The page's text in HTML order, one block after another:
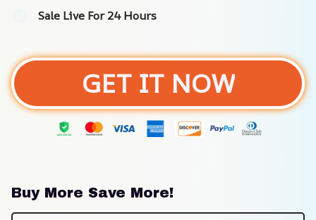
Sale Live For 24 Hours
GET IT NOW
Buy More Save More!